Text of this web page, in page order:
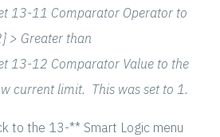
13-11 Comparator Operator to
> Greater than
13-12 Comparator Value to the
current limit. This was set to 1.
to the 13-** Smart Logic menu